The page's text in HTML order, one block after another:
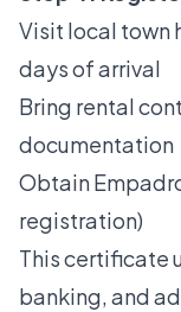
Visit local town
days of arrival
Bring rental
documentation
Obtain
registration)
This certificate
banking, and